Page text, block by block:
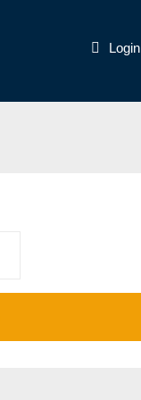
Login